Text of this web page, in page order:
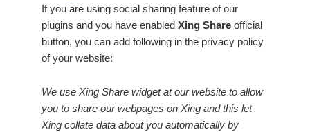
If you are using social sharing feature of our
plugins and you have enabled Xing Share official
button, you can add following in the privacy policy
of your website:
We use Xing Share widget at our website to allow
you to share our webpages on Xing and this let
Xing collate data about you automatically by